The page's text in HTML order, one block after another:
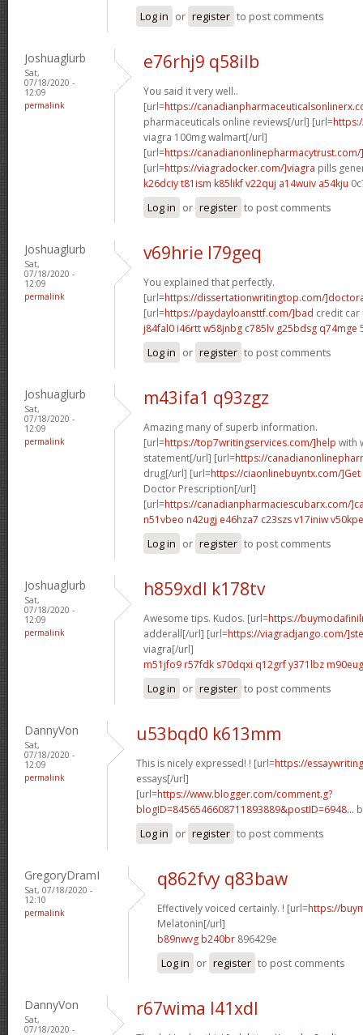
Log in or register to post comments
Joshuaglurb
Sat,
07/18/2020 -
12:09
permalink
e76rhj9 q58ilb
You said it very well..
[url=https://
pharmaceuticals online reviews[/url] [url=
viagra 100mg walmart[/url]
[url=https://
[url=https://viagradocker.com/]viagra pills
k26dciy t81ism k85likf v22quj a14wuiv a54kju
Log in or register to post comments
Joshuaglurb
Sat,
07/18/2020 -
12:09
permalink
v69hrie l79geq
You explained that perfectly.
[url=https://dissertationwritingtop.com/
[url=https://paydayloansttf.com/]bad credit
j84fal0 i46rttw58jnbg c785lv g25bdsg q74mge
Log in or register to post comments
Joshuaglurb
Sat,
07/18/2020 -
12:09
permalink
m43ifa1 q93zgz
Amazing many of superb information.
[url=https://top7writingservices.com/]help with
statement[/url] [url=https://
drug[/url] [url=https://ciaonlinebuyntx.com/]Get
Doctor Prescription[/url]
[url=https://canadianpharmaciescubarx.com/
n51vbeo n42ugj e46hza7 c23szsv17iniw v50kpe
Log in or register to post comments
Joshuaglurb
Sat,
07/18/2020 -
12:09
permalink
h859xdl k178tv
Awesome tips. Kudos. [url=https://
adderall[/url] [url=https://viagradjango.com/
viagra[/url]
m51jfo9 r57fdk s70dqxi q12grfy371lbz m90eug
Log in or register to post comments
DannyVon
Sat,
07/18/2020 -
12:09
permalink
u53bqd0 k613mm
This is nicely expressed! ! [url=https://
essays[/url]
[url=https://www.blogger.com/comment.g?
blogID=8456546608711893889&postID=6948...
Log in or register to post comments
GregoryDramI
Sat, 07/18/2020 -
12:10
permalink
q862fvy q83baw
Effectively voiced certainly. ! [url=https://
Melatonin[/url]
b89nwvg b240br 896429e
Log in or register to post comments
DannyVon
Sat,
07/18/2020 -
r67wima l41xdl